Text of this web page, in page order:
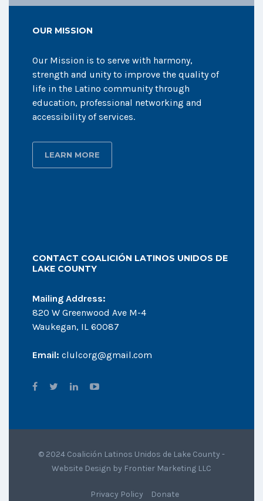
OUR MISSION
Our Mission is to serve with harmony,
strength and unity to improve the quality of
life in the Latino community through
education, professional networking and
accessibility of services.
LEARN MORE
CONTACT COALICIÓN LATINOS UNIDOS DE
LAKE COUNTY
Mailing Address:
820 W Greenwood Ave M-4
Waukegan, IL 60087
Email: clulcorg@gmail.com
© 2024 Coalición Latinos Unidos de Lake County -
Website Design by Frontier Marketing LLC
Privacy Policy Donate